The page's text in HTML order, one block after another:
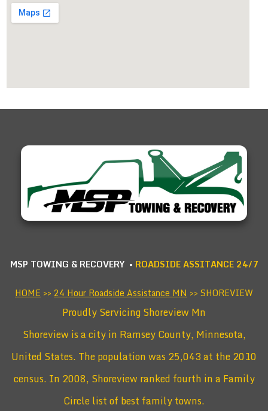
MSP TOWING & RECOVERY • ROADSIDE ASSITANCE 24/7
HOME >> 24 Hour Roadside Assistance MN >> SHOREVIEW
Proudly Servicing Shoreview Mn
Shoreview is a city in Ramsey County, Minnesota,
United States. The population was 25,043 at the 2010
census. In 2008, Shoreview ranked fourth in a Family
Circle list of best family towns.